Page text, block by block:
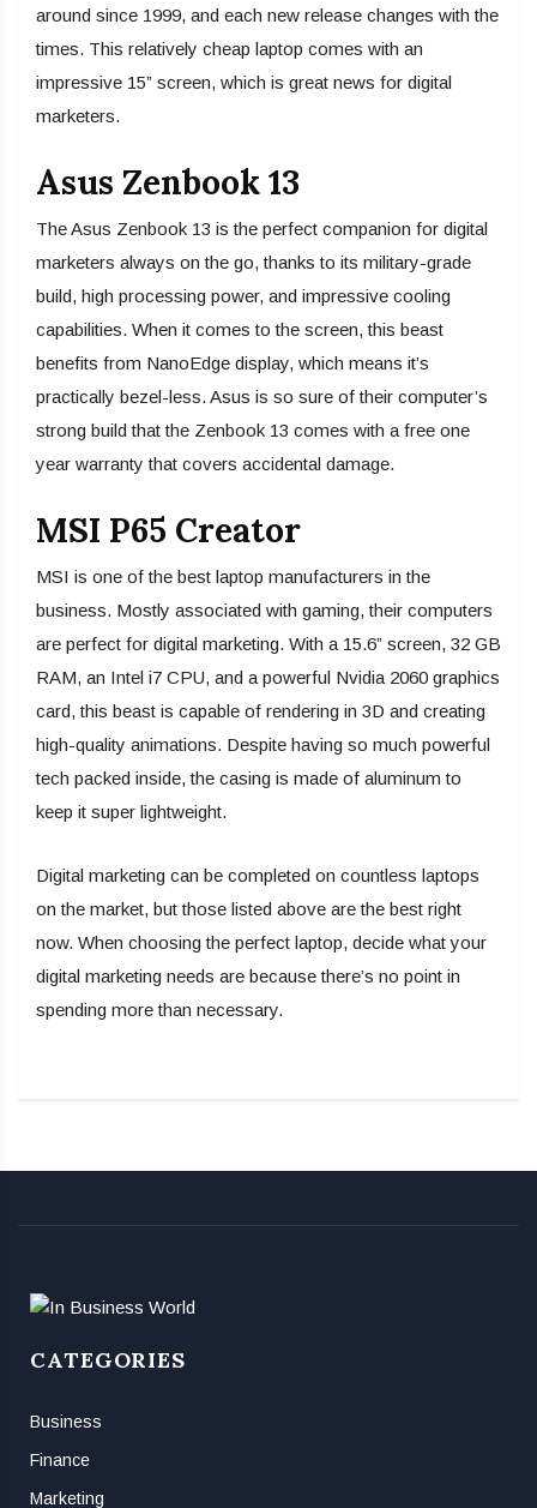
around since 1999, and each new release changes with the
times. This relatively cheap laptop comes with an
impressive 15” screen, which is great news for digital
marketers.
Asus Zenbook 13
The Asus Zenbook 13 is the perfect companion for digital
marketers always on the go, thanks to its military-grade
build, high processing power, and impressive cooling
capabilities. When it comes to the screen, this beast
benefits from NanoEdge display, which means it’s
practically bezel-less. Asus is so sure of their computer’s
strong build that the Zenbook 13 comes with a free one
year warranty that covers accidental damage.
MSI P65 Creator
MSI is one of the best laptop manufacturers in the
business. Mostly associated with gaming, their computers
are perfect for digital marketing. With a 15.6” screen, 32 GB
RAM, an Intel i7 CPU, and a powerful Nvidia 2060 graphics
card, this beast is capable of rendering in 3D and creating
high-quality animations. Despite having so much powerful
tech packed inside, the casing is made of aluminum to
keep it super lightweight.
Digital marketing can be completed on countless laptops
on the market, but those listed above are the best right
now. When choosing the perfect laptop, decide what your
digital marketing needs are because there’s no point in
spending more than necessary.
CATEGORIES
Business
Finance
Marketing